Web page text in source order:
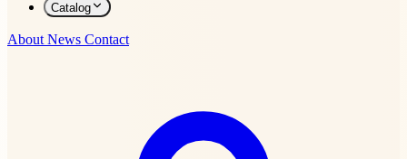
Catalog
About News Contact